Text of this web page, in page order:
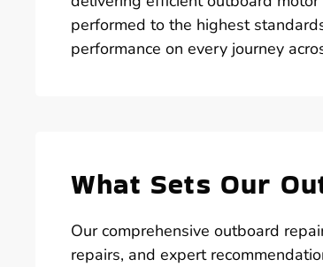
performed to the highest
performance on every journey
What Sets Our
Our comprehensive outboard
repairs, and expert